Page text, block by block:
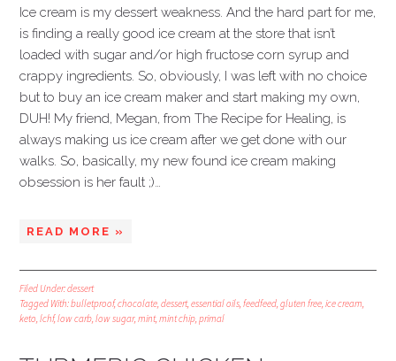
Ice cream is my dessert weakness. And the hard part for me,
is finding a really good ice cream at the store that isn’t
loaded with sugar and/or high fructose corn syrup and
crappy ingredients. So, obviously, I was left with no choice
but to buy an ice cream maker and start making my own,
DUH! My friend, Megan, from The Recipe for Healing, is
always making us ice cream after we get done with our
walks. So, basically, my new found ice cream making
obsession is her fault ;)…
READ MORE »
Filed Under:dessert
Tagged With:bulletproof,chocolate,dessert,essential oils,feedfeed,gluten free,ice cream,
keto,lchf,low carb,low sugar,mint,mint chip,primal